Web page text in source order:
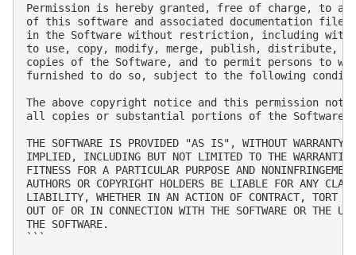
Permission is hereby granted, free of charge, to
of this software and associated documentation
in the Software without restriction, including
to use, copy, modify, merge, publish, distribute,
copies of the Software, and to permit persons to
furnished to do so, subject to the following
The above copyright notice and this permission
all copies or substantial portions of the Software.
THE SOFTWARE IS PROVIDED "AS IS", WITHOUT WARRANTY
IMPLIED, INCLUDING BUT NOT LIMITED TO THE
FITNESS FOR A PARTICULAR PURPOSE AND
AUTHORS OR COPYRIGHT HOLDERS BE LIABLE FOR ANY
LIABILITY, WHETHER IN AN ACTION OF CONTRACT, TORT
OUT OF OR IN CONNECTION WITH THE SOFTWARE OR THE
THE SOFTWARE.
```